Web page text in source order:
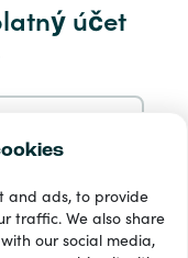
and ads, to provide
traffic. We also share
our social media,
účet